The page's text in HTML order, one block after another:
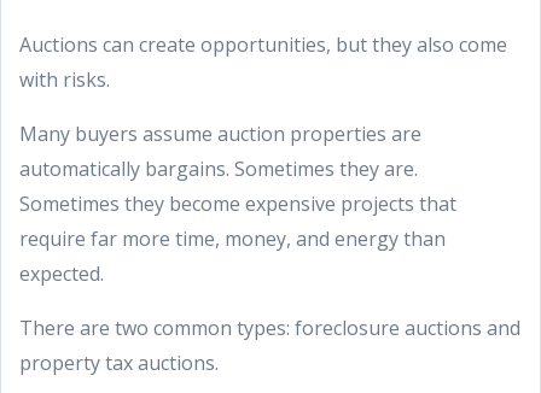
Auctions can create opportunities, but they also come
with risks.
Many buyers assume auction properties are
automatically bargains. Sometimes they are.
Sometimes they become expensive projects that
require far more time, money, and energy than
expected.
There are two common types: foreclosure auctions and
property tax auctions.